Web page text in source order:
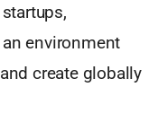
environment
create globally